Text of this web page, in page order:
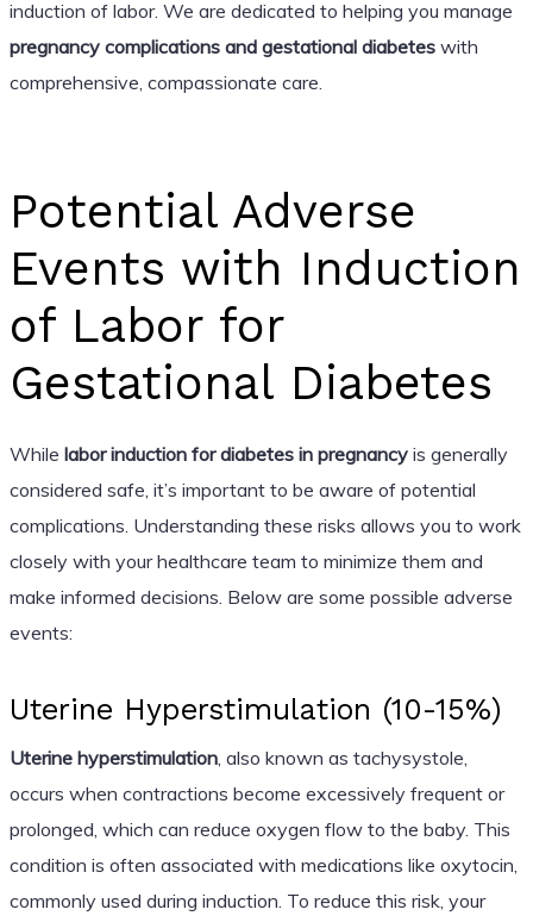
induction of labor. We are dedicated to helping you manage
pregnancy complications and gestational diabeteswith
comprehensive, compassionate care.
Potential Adverse
Events with Induction
of Labor for
Gestational Diabetes
While labor induction for diabetes in pregnancyis generally
considered safe, it’s important to be aware of potential
complications. Understanding these risks allows you to work
closely with your healthcare team to minimize them and
make informed decisions. Below are some possible adverse
events:
Uterine Hyperstimulation (10-15%)
Uterine hyperstimulation, also known as tachysystole,
occurs when contractions become excessively frequent or
prolonged, which can reduce oxygen flow to the baby. This
condition is often associated with medications like oxytocin,
commonly used during induction. To reduce this risk, your